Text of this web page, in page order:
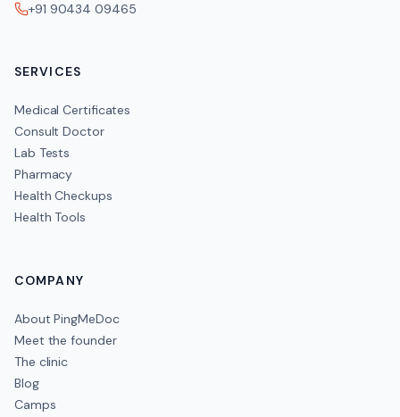
+91 90434 09465
SERVICES
Medical Certificates
Consult Doctor
Lab Tests
Pharmacy
Health Checkups
Health Tools
COMPANY
About PingMeDoc
Meet the founder
The clinic
Blog
Camps